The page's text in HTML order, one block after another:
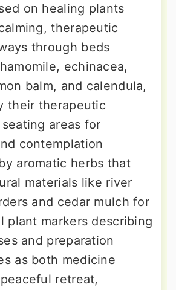
on healing plants
therapeutic
through beds
echinacea,
balm, and calendula,
their therapeutic
areas for
contemplation
aromatic herbs that
materials like river
and cedar mulch for
plant markers describing
and preparation
as both medicine
retreat,